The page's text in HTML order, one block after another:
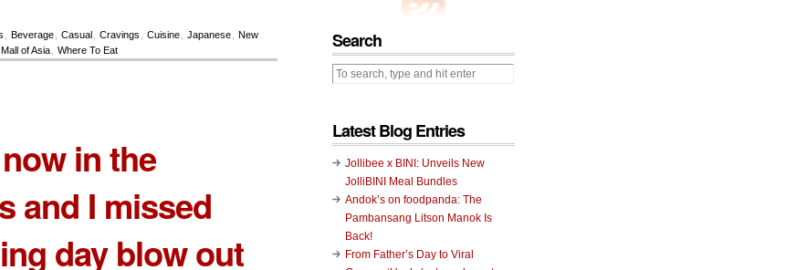
Beverage Casual Cravings Cuisine Japanese
New
of Asia Where To Eat
in the
and I missed
day blow out
Search
Latest Blog Entries
Jollibee x BINI: Unveils New
JolliBINI Meal Bundles
Andok’s on foodpanda: The
Pambansang Litson Manok Is
Back!
From Father’s Day to Viral